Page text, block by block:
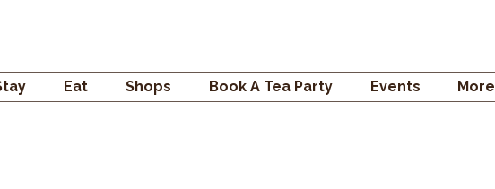
Eat Shops Book A Tea Party Events More